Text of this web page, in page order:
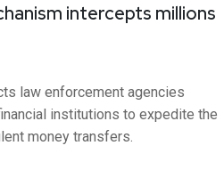
intercepts millions
law enforcement agencies
institutions to expedite the
money transfers.